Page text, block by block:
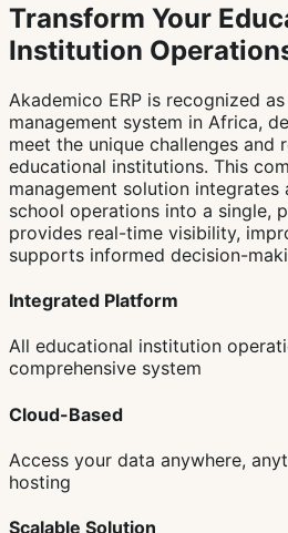
Transform Your
Institution
Akademico ERP is recognized
management system in Africa,
meet the unique challenges and
educational institutions. This
management solution
school operations into a single,
provides real-time visibility,
supports informed decision-
Integrated Platform
All educational institution
comprehensive system
Cloud-Based
Access your data anywhere,
hosting
Scalable Solution